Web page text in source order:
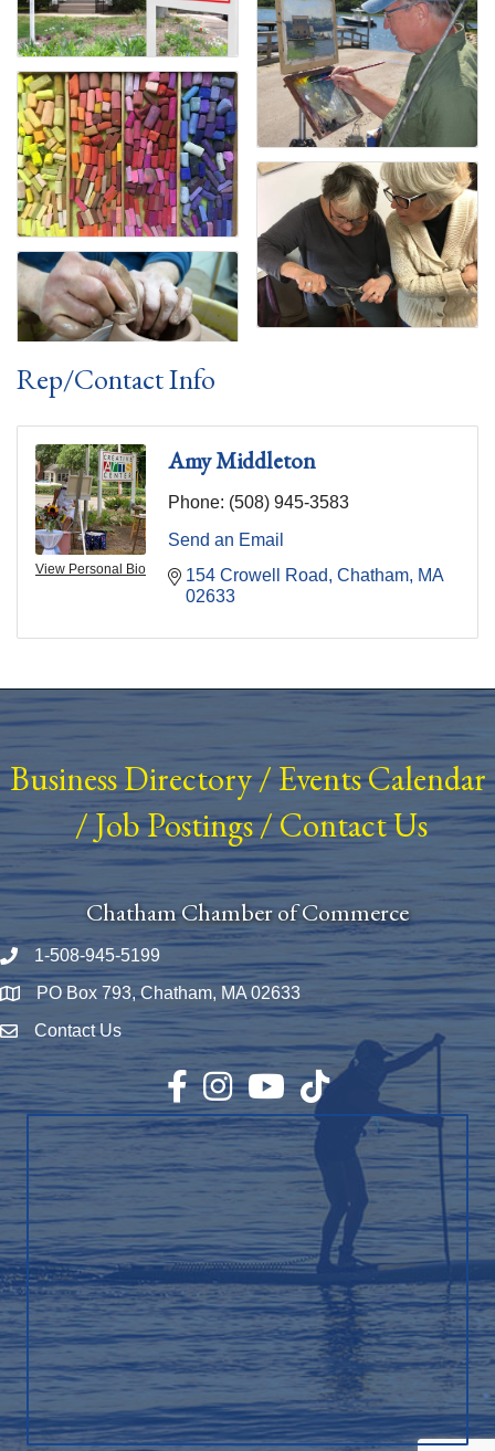
Rep/Contact Info
View Personal Bio
Amy Middleton
Phone: (508) 945-3583
Send an Email
154 Crowell Road Chatham MA
02633
Business Directory/ Events Calendar
/Job Postings/Contact Us
Chatham Chamber of Commerce
Phone number
1-508-945-5199
Map PO Box 793, Chatham, MA 02633
Envelope Icon
Contact Us
Facebook
InstagramYouTubeTikTok